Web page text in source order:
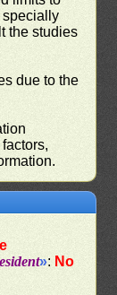
specially
the studies
due to the
»: No